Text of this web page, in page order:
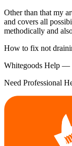
Other than that my
and covers all
methodically and
How to fix not
Whitegoods Help —
Need Professional